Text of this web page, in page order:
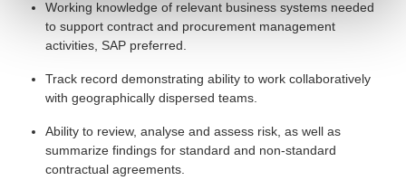
Working knowledge of relevant business systems needed
to support contract and procurement management
activities, SAP preferred.
Track record demonstrating ability to work collaboratively
with geographically dispersed teams.
Ability to review, analyse and assess risk, as well as
summarize findings for standard and non-standard
contractual agreements.